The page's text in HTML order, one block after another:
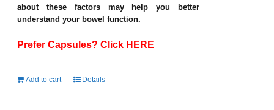
about these factors may help you better
understand your bowel function.
Prefer Capsules? Click HERE
Add to cart Details